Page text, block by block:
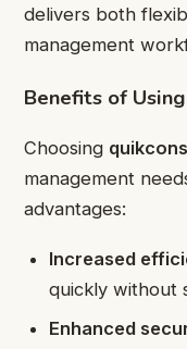
delivers both
management
Benefits of
Choosing
management
advantages:
Increased
quickly without
Enhanced